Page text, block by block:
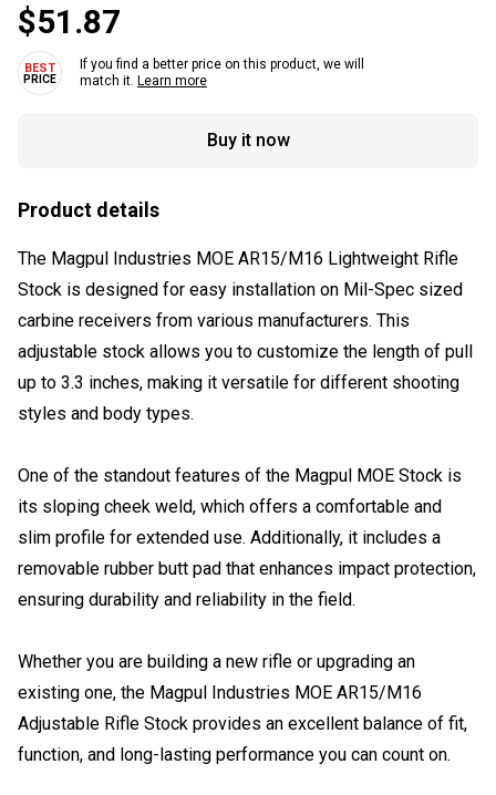
$51.87
If you find a better price on this product, we will
match it. Learn more
Buy it now
Product details
The Magpul Industries MOE AR15/M16 Lightweight Rifle
Stock is designed for easy installation on Mil-Spec sized
carbine receivers from various manufacturers. This
adjustable stock allows you to customize the length of pull
up to 3.3 inches, making it versatile for different shooting
styles and body types.
One of the standout features of the Magpul MOE Stock is
its sloping cheek weld, which offers a comfortable and
slim profile for extended use. Additionally, it includes a
removable rubber butt pad that enhances impact protection,
ensuring durability and reliability in the field.
Whether you are building a new rifle or upgrading an
existing one, the Magpul Industries MOE AR15/M16
Adjustable Rifle Stock provides an excellent balance of fit,
function, and long-lasting performance you can count on.